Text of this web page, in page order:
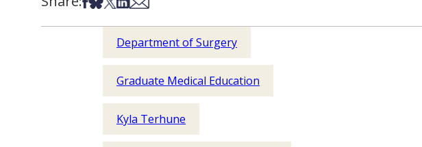
Department of Surgery
Graduate Medical Education
Kyla Terhune